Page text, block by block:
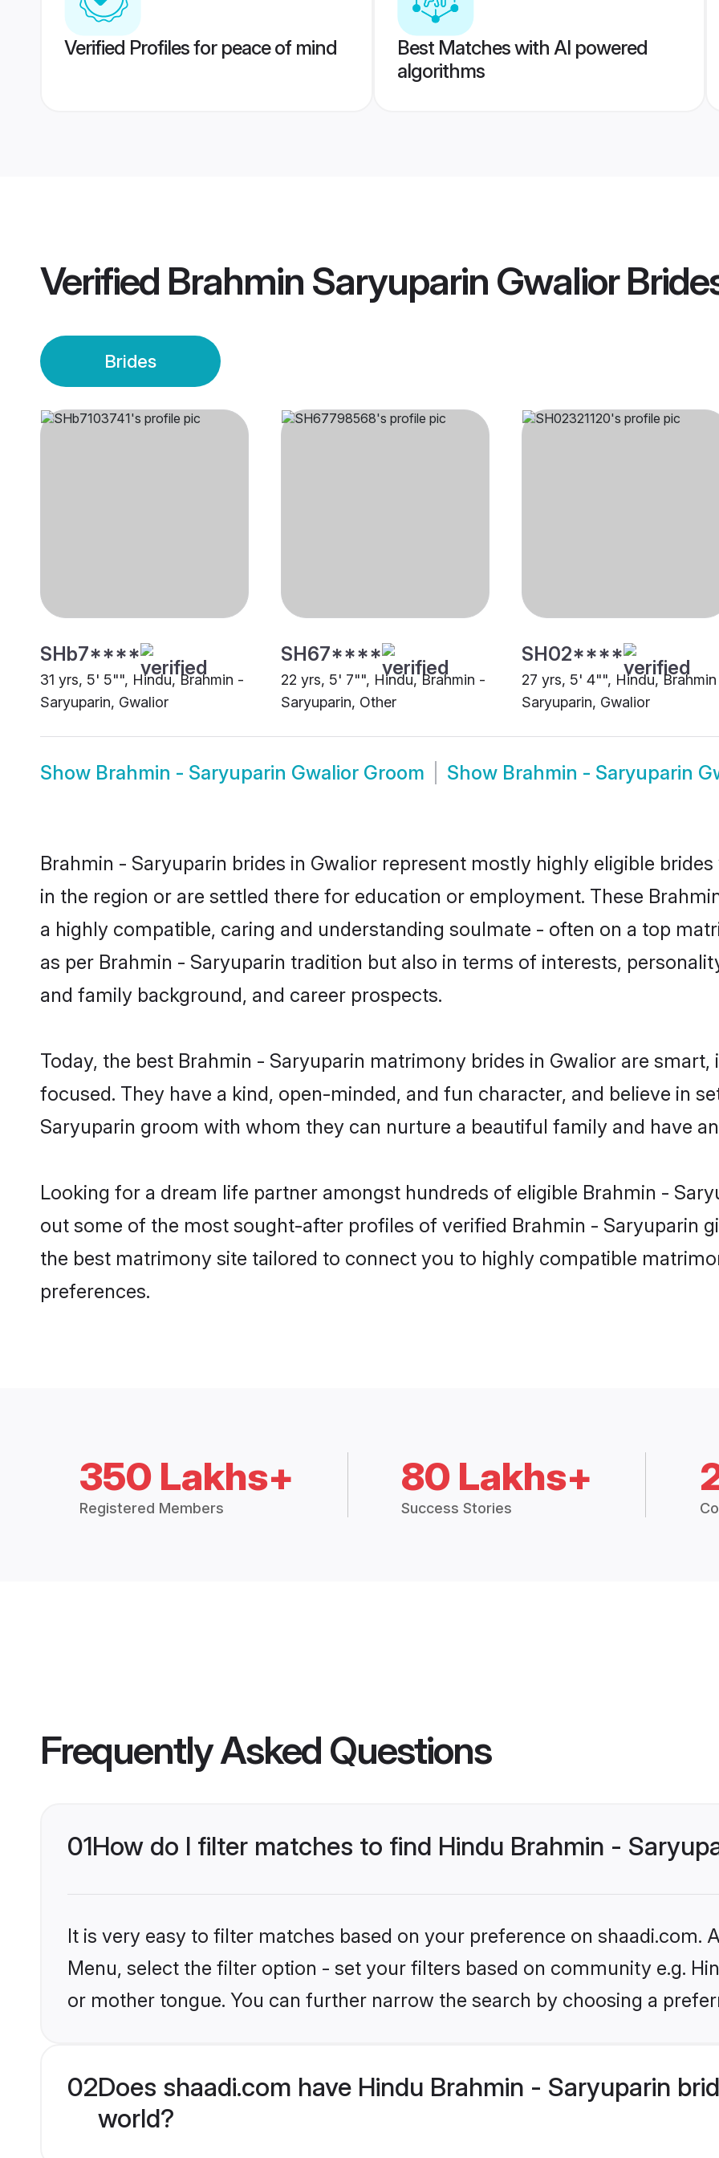
Verified Profiles for peace of mind
Best Matches with AI powered
algorithms
Verified Brahmin Saryuparin Gwalior
Brides
SHb7****
31 yrs, 5' 5"", Hindu, Brahmin -
Saryuparin, Gwalior
SH67****
22 yrs, 5' 7"", Hindu, Brahmin -
Saryuparin, Other
SH02****
27 yrs, 5' 4"", Hindu,
Saryuparin, Gwalior
Show Brahmin - Saryuparin Gwalior Groom Show Brahmin - Saryuparin
Brahmin - Saryuparin brides in Gwalior represent mostly highly eligible
in the region or are settled there for education or employment. These
a highly compatible, caring and understanding soulmate - often on a top
as per Brahmin - Saryuparin tradition but also in terms of interests,
and family background, and career prospects.
Today, the best Brahmin - Saryuparin matrimony brides in Gwalior are
focused. They have a kind, open-minded, and fun character, and believe in
Saryuparin groom with whom they can nurture a beautiful family and have
Looking for a dream life partner amongst hundreds of eligible Brahmin -
out some of the most sought-after profiles of verified Brahmin - Saryuparin
the best matrimony site tailored to connect you to highly compatible
preferences.
350 Lakhs+
Registered Members
80 Lakhs+
Success Stories
Frequently Asked Questions
01How do I filter matches to find Hindu Brahmin -
It is very easy to filter matches based on your preference on shaadi.com.
Menu, select the filter option - set your filters based on community e.g.
or mother tongue. You can further narrow the search by choosing a
02Does shaadi.com have Hindu Brahmin - Saryuparin
world?